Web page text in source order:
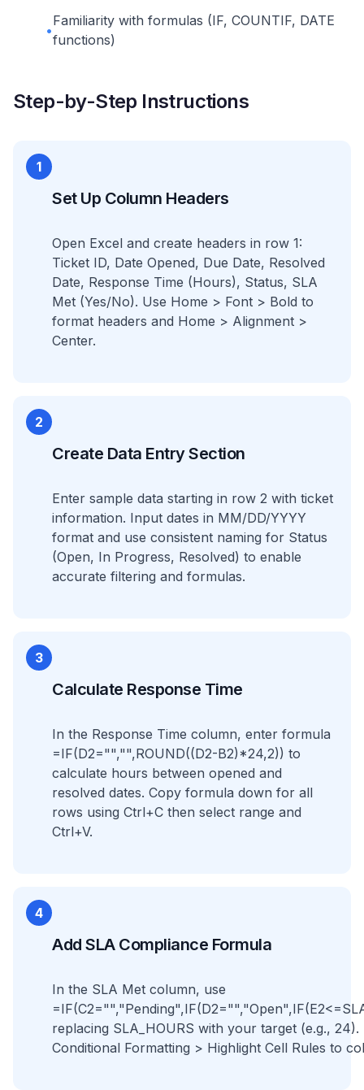
•
Familiarity with formulas (IF, COUNTIF, DATE
functions)
Step-by-Step Instructions
1
Set Up Column Headers
Open Excel and create headers in row 1:
Ticket ID, Date Opened, Due Date, Resolved
Date, Response Time (Hours), Status, SLA
Met (Yes/No). Use Home > Font > Bold to
format headers and Home > Alignment >
Center.
2
Create Data Entry Section
Enter sample data starting in row 2 with ticket
information. Input dates in MM/DD/YYYY
format and use consistent naming for Status
(Open, In Progress, Resolved) to enable
accurate filtering and formulas.
3
Calculate Response Time
In the Response Time column, enter formula
=IF(D2="","",ROUND((D2-B2)*24,2)) to
calculate hours between opened and
resolved dates. Copy formula down for all
rows using Ctrl+C then select range and
Ctrl+V.
4
Add SLA Compliance Formula
In the SLA Met column, use
replacing SLA_HOURS with your target (e.g.,
Conditional Formatting > Highlight Cell Rules to